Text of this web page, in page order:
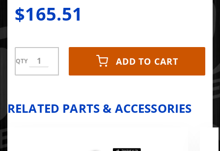
$165.51
QTY ADD TO CART
RELATED PARTS & ACCESSORIES